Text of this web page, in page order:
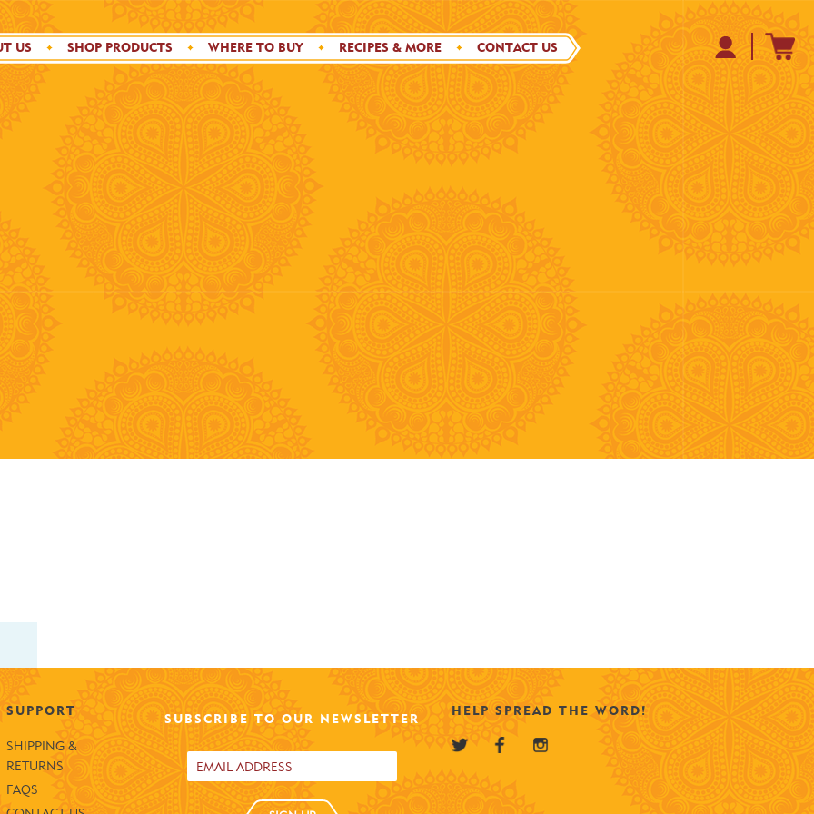
US SHOP PRODUCTS WHERE TO BUY RECIPES & MORE CONTACT US
SUPPORT
SHIPPING &
RETURNS
FAQS
SUBSCRIBE TO OUR NEWSLETTER
HELP SPREAD THE WORD!